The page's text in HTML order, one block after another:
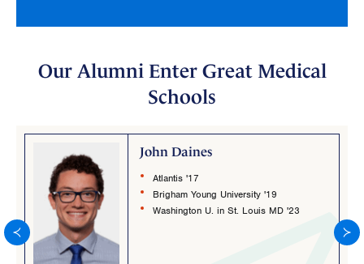
Our Alumni Enter Great Medical
Schools
John Daines
Atlantis '17
Brigham Young University '19
Washington U. in St. Louis MD '23